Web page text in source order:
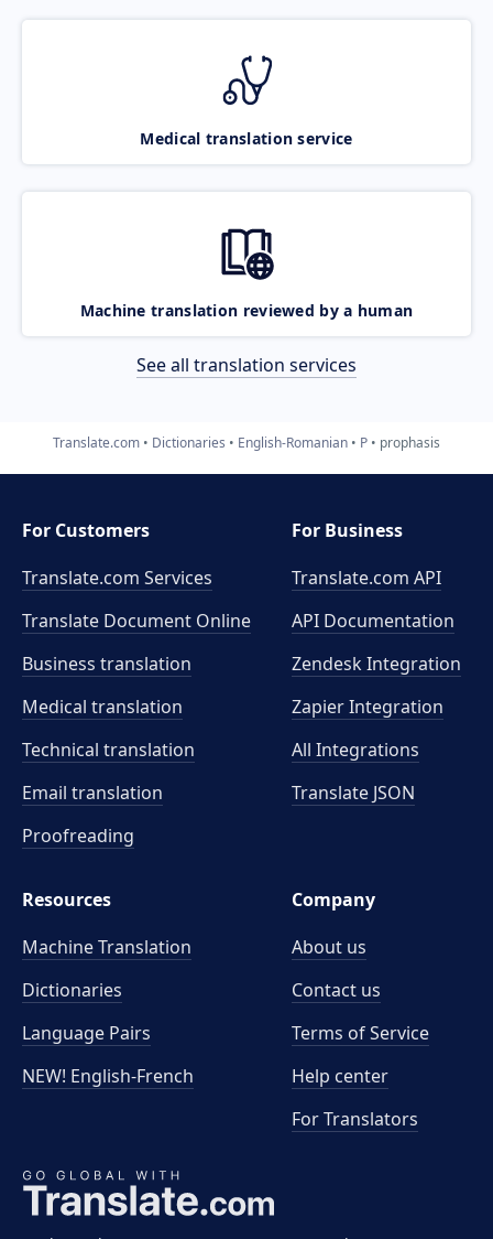
Medical translation service
Machine translation reviewed by a human
See all translation services
Translate.com Dictionaries English-Romanian P prophasis
For Customers
Translate.com Services
Translate Document Online
Business translation
Medical translation
Technical translation
Email translation
Proofreading
For Business
Translate.com API
API Documentation
Zendesk Integration
Zapier Integration
All Integrations
Translate JSON
Resources
Machine Translation
Dictionaries
Language Pairs
NEW! English-French
Company
About us
Contact us
Terms of Service
Help center
For Translators